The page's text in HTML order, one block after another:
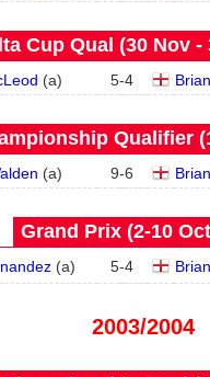
Cup Qual (30 Nov -
(a) 5-4
Qualifier
(a) 9-6
Grand Prix (2‑10
(a) 5-4
2003/2004